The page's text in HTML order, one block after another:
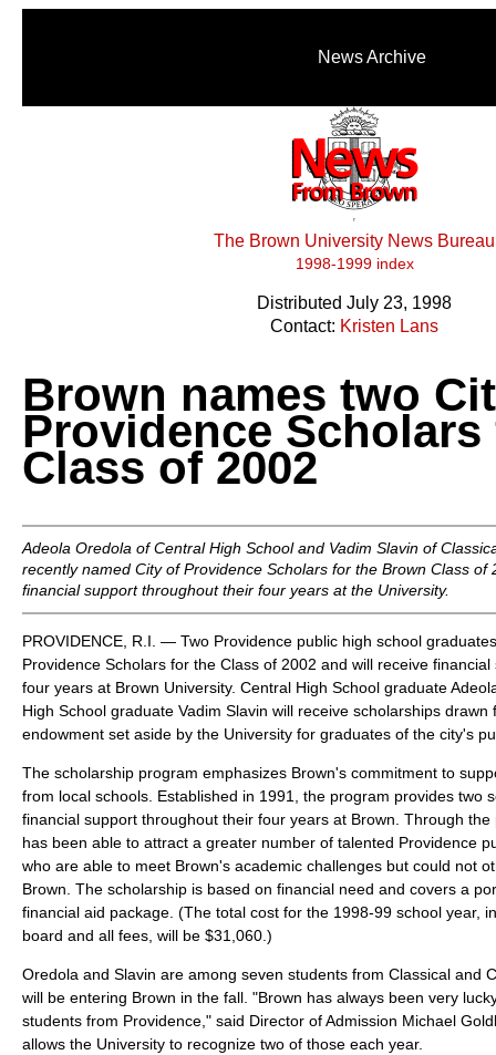
News Archive
The Brown University News Bureau
1998-1999 index
Distributed July 23, 1998
Contact: Kristen Lans
Brown names two
Providence
Class of 2002
Adeola Oredola of Central High School and Vadim Slavin of
recently named City of Providence Scholars for the Brown Class of
financial support throughout their four years at the University.
PROVIDENCE, R.I. — Two Providence public high school
Providence Scholars for the Class of 2002 and will receive
four years at Brown University. Central High School graduate
High School graduate Vadim Slavin will receive scholarships drawn
endowment set aside by the University for graduates of the city's
The scholarship program emphasizes Brown's commitment to
from local schools. Established in 1991, the program provides two
financial support throughout their four years at Brown. Through
has been able to attract a greater number of talented Providence
who are able to meet Brown's academic challenges but could not
Brown. The scholarship is based on financial need and covers a
financial aid package. (The total cost for the 1998-99 school year,
board and all fees, will be $31,060.)
Oredola and Slavin are among seven students from Classical and
will be entering Brown in the fall. "Brown has always been very
students from Providence," said Director of Admission Michael
allows the University to recognize two of those each year.